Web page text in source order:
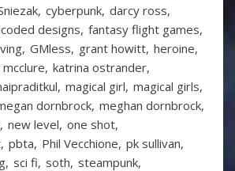
cyberpunk darcy ross
designs fantasy flight games
GMless grant howitt heroine
mcclure katrina ostrander
magical girl magical girls
dornbrock meghan dornbrock
new level one shot
pbta Phil Vecchione pk sullivan
sci fi soth steampunk